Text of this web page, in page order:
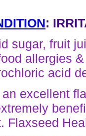
:
sugar, fruit
allergies &
acid
an excellent
Flaxseed